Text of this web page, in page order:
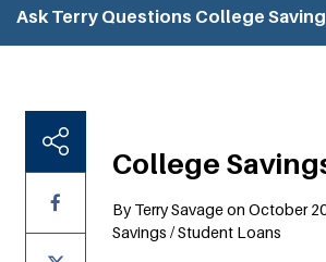
Ask Terry Questions College
College
By Terry Savage on October
Savings / Student Loans